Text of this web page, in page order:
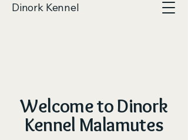
Dinork Kennel
Welcome to Dinork
Kennel Malamutes